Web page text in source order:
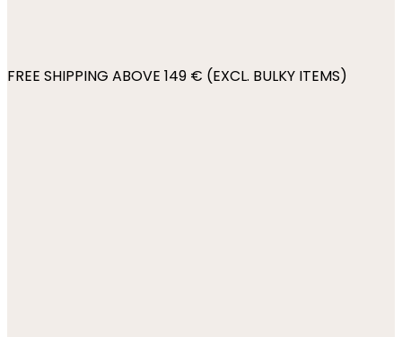
FREE SHIPPING ABOVE 149 € (EXCL. BULKY ITEMS)